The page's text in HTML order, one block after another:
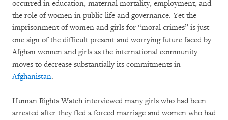
occurred in education, maternal mortality, employment, and
the role of women in public life and governance. Yet the
imprisonment of women and girls for “moral crimes” is just
one sign of the difficult present and worrying future faced by
Afghan women and girls as the international community
moves to decrease substantially its commitments in
Afghanistan.
Human Rights Watch interviewed many girls who had been
arrested after they fled a forced marriage and women who had